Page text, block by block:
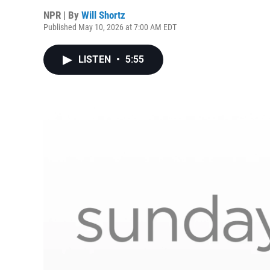
NPR | By Will Shortz
Published May 10, 2026 at 7:00 AM EDT
LISTEN • 5:55